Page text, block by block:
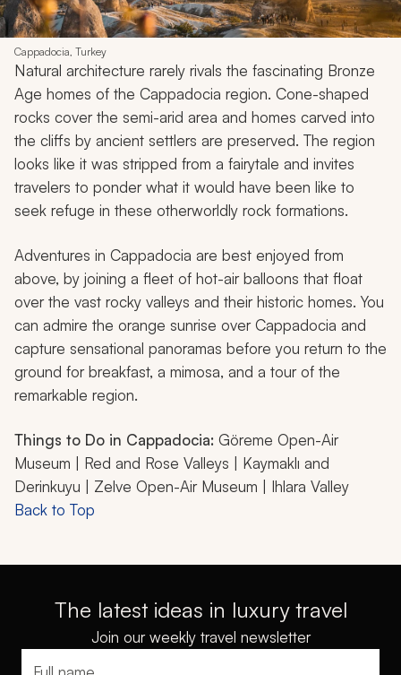
Cappadocia, Turkey
Natural architecture rarely rivals the fascinating Bronze
Age homes of the Cappadocia region. Cone-shaped
rocks cover the semi-arid area and homes carved into
the cliffs by ancient settlers are preserved. The region
looks like it was stripped from a fairytale and invites
travelers to ponder what it would have been like to
seek refuge in these otherworldly rock formations.
Adventures in Cappadocia are best enjoyed from
above, by joining a fleet of hot-air balloons that float
over the vast rocky valleys and their historic homes. You
can admire the orange sunrise over Cappadocia and
capture sensational panoramas before you return to the
ground for breakfast, a mimosa, and a tour of the
remarkable region.
Things to Do in Cappadocia: Göreme Open-Air
Museum | Red and Rose Valleys | Kaymaklı and
Derinkuyu | Zelve Open-Air Museum | Ihlara Valley
Back to Top
The latest ideas in luxury travel
Join our weekly travel newsletter